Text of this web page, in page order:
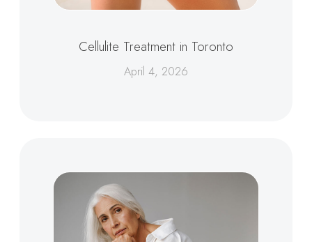
Cellulite Treatment in Toronto
April 4, 2026